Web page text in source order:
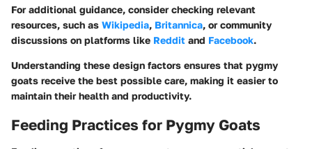
For additional guidance, consider checking relevant
resources, such as Wikipedia, Britannica, or community
discussions on platforms like Reddit and Facebook.
Understanding these design factors ensures that pygmy
goats receive the best possible care, making it easier to
maintain their health and productivity.
Feeding Practices for Pygmy Goats